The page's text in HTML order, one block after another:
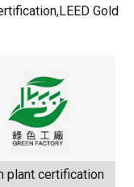
Gold
plant certification